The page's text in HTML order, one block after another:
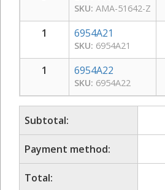
SKU: AMA-51642-Z
1 6954A21
SKU: 6954A21
1 6954A22
SKU: 6954A22
Subtotal:
Payment method:
Total: